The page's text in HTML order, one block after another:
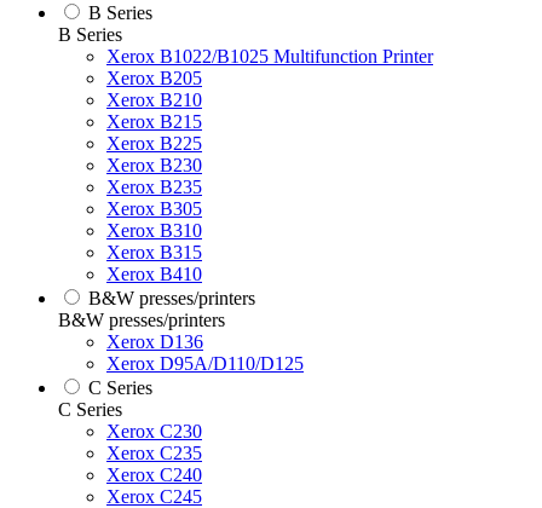
B Series
B Series
Xerox B1022/B1025 Multifunction Printer
Xerox B205
Xerox B210
Xerox B215
Xerox B225
Xerox B230
Xerox B235
Xerox B305
Xerox B310
Xerox B315
Xerox B410
B&W presses/printers
B&W presses/printers
Xerox D136
Xerox D95A/D110/D125
C Series
C Series
Xerox C230
Xerox C235
Xerox C240
Xerox C245